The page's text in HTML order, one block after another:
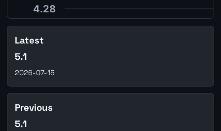
Latest
5.1
2026-07-15
Previous
5.1